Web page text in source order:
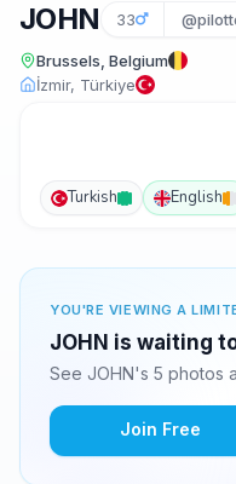
JOHN 33
Brussels, Belgium
İzmir, Türkiye
Turkish English
YOU'RE VIEWING A
JOHN is waiting
See JOHN's 5 photos
Join Free